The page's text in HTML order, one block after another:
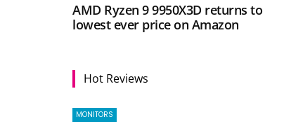
AMD Ryzen 9 9950X3D returns to
lowest ever price on Amazon
Hot Reviews
MONITORS